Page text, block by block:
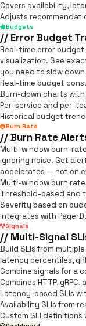
Covers availability,
Adjusts
Budgets
// Error Budget
Real-time error
visualization. See
you need to slow
Real-time budget
Burn-down charts
Per-service and per-
Historical budget
Burn Rate
// Burn Rate
Multi-window burn-
ignoring noise. Get
accelerates — not on
Multi-window burn
Threshold-based and
Severity based on
Integrates with
Signals
// Multi-Signal
Build SLIs from
latency percentiles,
Combine signals for a
Combines HTTP,
Latency-based SLIs
Availability SLIs from
Custom SLI definitions